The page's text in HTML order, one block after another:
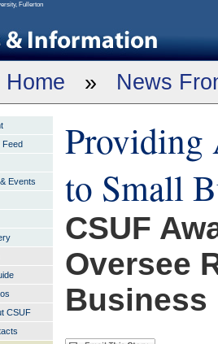
» News
Providing
to Small
CSUF
Oversee
Business
Feed
Events
CSUF